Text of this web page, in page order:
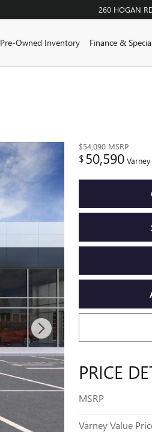
260 HOGAN
Pre-Owned Inventory Finance &
$54,090 MSRP
$50,590
PRICE
MSRP
Varney Value